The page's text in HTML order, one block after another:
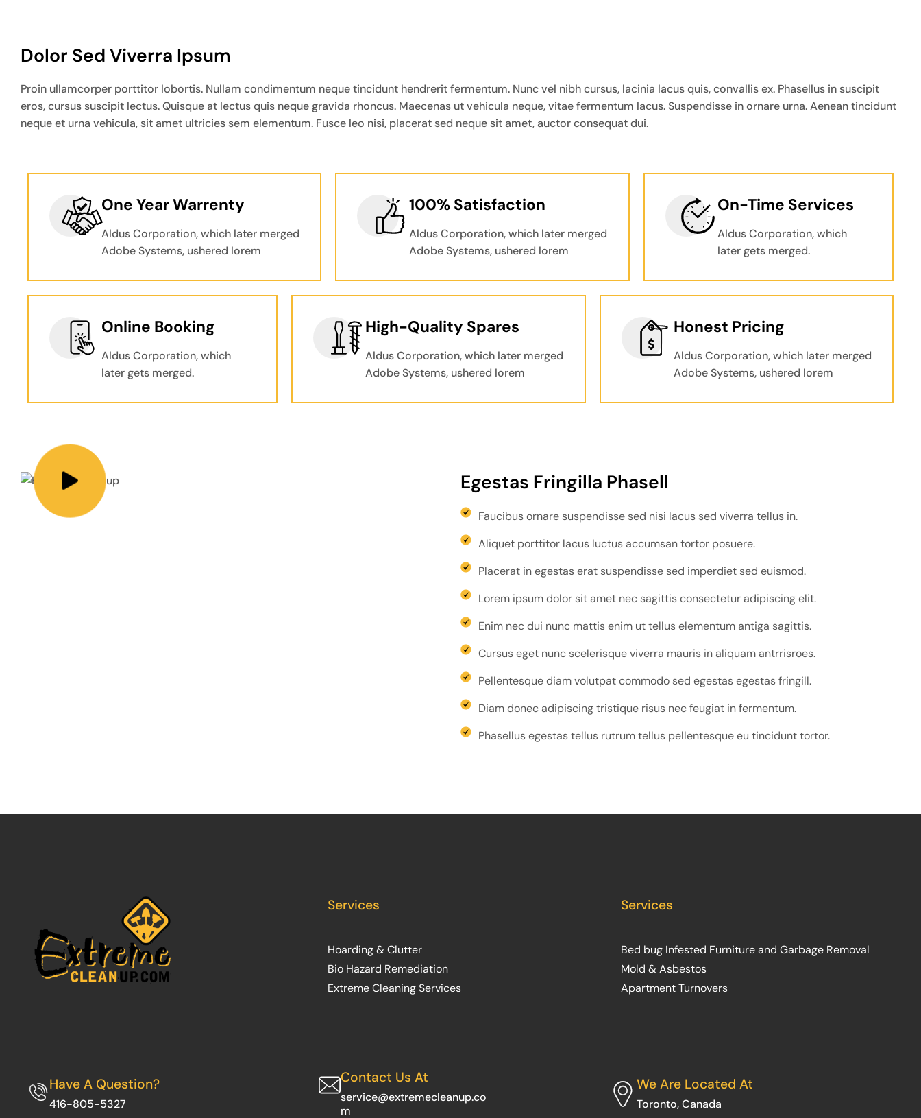
Dolor Sed Viverra Ipsum
Proin ullamcorper porttitor lobortis. Nullam condimentum neque tincidunt hendrerit fermentum. Nunc vel nibh cursus, lacinia lacus quis, convallis ex. Phasellus in suscipit
eros, cursus suscipit lectus. Quisque at lectus quis neque gravida rhoncus. Maecenas ut vehicula neque, vitae fermentum lacus. Suspendisse in ornare urna. Aenean tincidunt
neque et urna vehicula, sit amet ultricies sem elementum. Fusce leo nisi, placerat sed neque sit amet, auctor consequat dui.
One Year Warrenty
Aldus Corporation, which later merged
Adobe Systems, ushered lorem
100% Satisfaction
Aldus Corporation, which later merged
Adobe Systems, ushered lorem
On-Time Services
Aldus Corporation, which
later gets merged.
Online Booking
Aldus Corporation, which
later gets merged.
High-Quality Spares
Aldus Corporation, which later merged
Adobe Systems, ushered lorem
Honest Pricing
Aldus Corporation, which later merged
Adobe Systems, ushered lorem
Egestas Fringilla Phasell
Faucibus ornare suspendisse sed nisi lacus sed viverra tellus in.
Aliquet porttitor lacus luctus accumsan tortor posuere.
Placerat in egestas erat suspendisse sed imperdiet sed euismod.
Lorem ipsum dolor sit amet nec sagittis consectetur adipiscing elit.
Enim nec dui nunc mattis enim ut tellus elementum antiga sagittis.
Cursus eget nunc scelerisque viverra mauris in aliquam antrrisroes.
Pellentesque diam volutpat commodo sed egestas egestas fringill.
Diam donec adipiscing tristique risus nec feugiat in fermentum.
Phasellus egestas tellus rutrum tellus pellentesque eu tincidunt tortor.
Services
Hoarding & Clutter
Bio Hazard Remediation
Extreme Cleaning Services
Services
Bed bug Infested Furniture and Garbage Removal
Mold & Asbestos
Apartment Turnovers
416-805-5327
Have A Question?
service@extremecleanup.co
m
Contact Us At
Toronto, Canada
We Are Located At